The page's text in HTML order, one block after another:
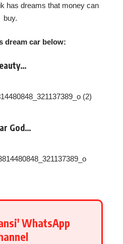
has dreams that money can
buy.
dream car below:
God…
WhatsApp